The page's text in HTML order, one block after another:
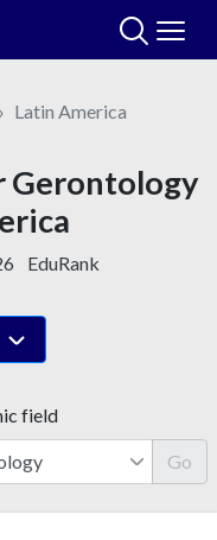
Latin America
Gerontology
EduRank
field
Go